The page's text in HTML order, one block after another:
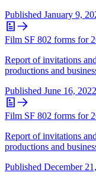
Published January 9,
Film SF 802 forms for
Report of invitations
productions and
Published June 16, 2022
Film SF 802 forms for
Report of invitations
productions and
Published December